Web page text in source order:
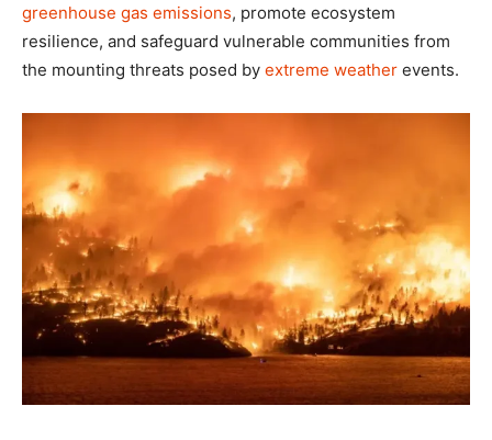
greenhouse gas emissions, promote ecosystem
resilience, and safeguard vulnerable communities from
the mounting threats posed by extreme weather events.